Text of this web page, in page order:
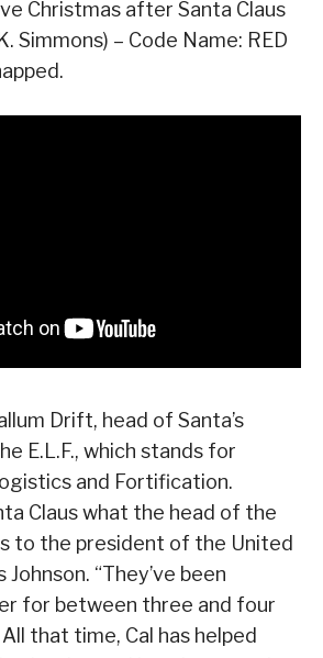
Christmas after Santa Claus
Simmons) – Code Name: RED
Drift, head of Santa’s
E.L.F., which stands for
and Fortification.
Claus what the head of the
to the president of the United
“They’ve been
for between three and four
that time, Cal has helped